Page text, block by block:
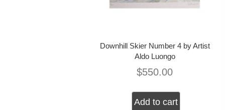
Downhill Skier Number 4 by Artist
Aldo Luongo
$550.00
Add to cart